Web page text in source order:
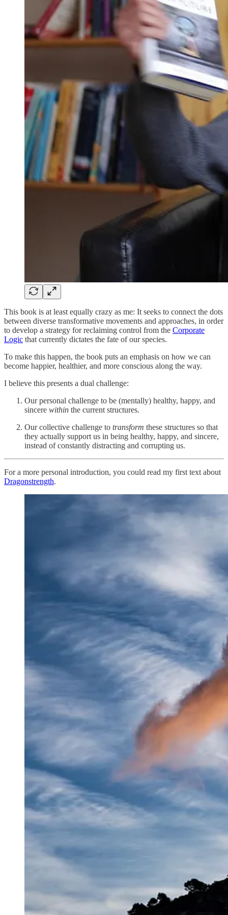
This book is at least equally crazy as me: It seeks to connect the dots
between diverse transformative movements and approaches, in order
to develop a strategy for reclaiming control from the Corporate
Logic that currently dictates the fate of our species.
To make this happen, the book puts an emphasis on how we can
become happier, healthier, and more conscious along the way.
I believe this presents a dual challenge:
Our personal challenge to be (mentally) healthy, happy, and
sincere within the current structures.
Our collective challenge to transform these structures so that
they actually support us in being healthy, happy, and sincere,
instead of constantly distracting and corrupting us.
For a more personal introduction, you could read my first text about
Dragonstrength.